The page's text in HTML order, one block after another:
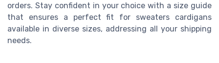
orders. Stay confident in your choice with a size guide
that ensures a perfect fit for sweaters cardigans
available in diverse sizes, addressing all your shipping
needs.